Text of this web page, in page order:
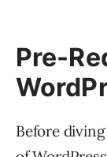
Pre-
Before